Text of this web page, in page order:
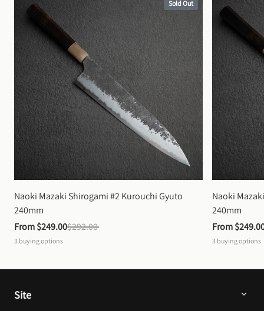
Sold Out
Naoki Mazaki Shirogami #2 Kurouchi Gyuto
240mm
From $249.00$292.00
3 buying options
Naoki
240mm
From
3 buying options
Site